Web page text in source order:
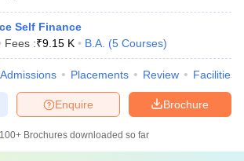
Self Finance
Fees :₹9.15 K B.A. (5 Courses)
Admissions Placements Review Facilities
Brochure
Enquire
100+ Brochures downloaded so far